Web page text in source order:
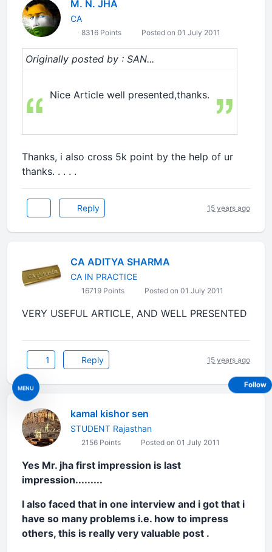
MENU
M. N. JHA
CA
8316 Points Posted on 01 July 2011
Originally posted by : SAN...
Nice Article well presented,thanks.
Thanks, i also cross 5k point by the help of ur
thanks. . . . .
Reply 15 years ago
CA ADITYA SHARMA
CA IN PRACTICE
16719 Points Posted on 01 July 2011
VERY USEFUL ARTICLE, AND WELL PRESENTED
1 Reply 15 years ago
kamal kishor sen
STUDENT Rajasthan
2156 Points Posted on 01 July 2011
Yes Mr. jha first impression is last
impression.........
I also faced that in one interview and i got that i
have so many problems i.e. how to impress
others, this is really very valuable post .
Follow